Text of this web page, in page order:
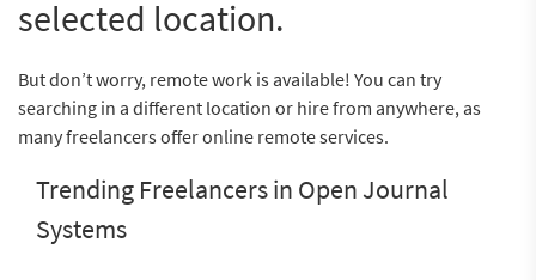
selected location.
But don’t worry, remote work is available! You can try
searching in a different location or hire from anywhere, as
many freelancers offer online remote services.
Trending Freelancers in Open Journal
Systems